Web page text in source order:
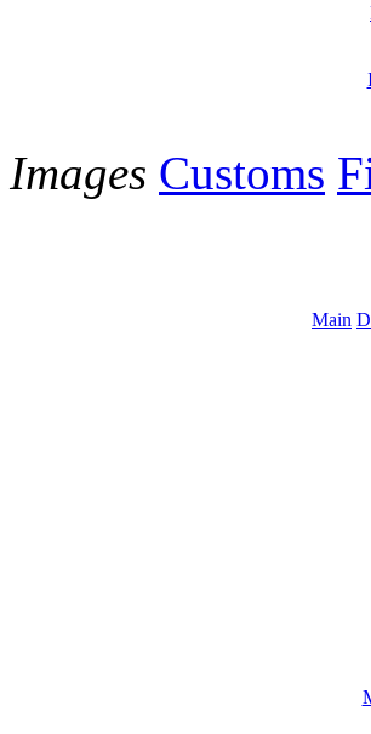
Images Customs
Main